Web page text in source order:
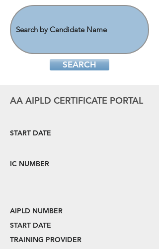
SEARCH
AA AIPLD CERTIFICATE PORTAL
START DATE
IC NUMBER
AIPLD NUMBER
START DATE
TRAINING PROVIDER